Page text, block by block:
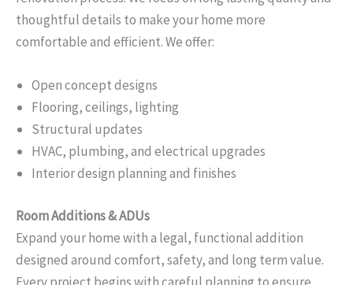
thoughtful details to make your home more
comfortable and efficient. We offer:
Open concept designs
Flooring, ceilings, lighting
Structural updates
HVAC, plumbing, and electrical upgrades
Interior design planning and finishes
Room Additions & ADUs
Expand your home with a legal, functional addition
designed around comfort, safety, and long term value.